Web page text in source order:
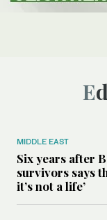
MIDDLE EAST
Six years after
survivors says
it’s not a life’